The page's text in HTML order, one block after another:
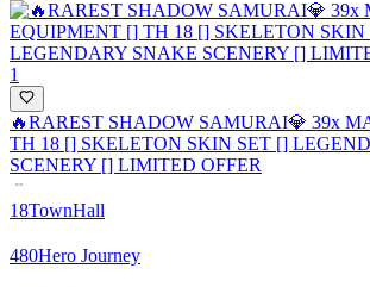
🔥RAREST SHADOW SAMURAI💎 39x
TH 18 [] SKELETON SKIN SET []
SCENERY [] LIMITED OFFER
18TownHall
480Hero Journey